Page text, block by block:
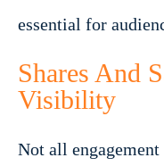
essential for
Shares And
Visibility
Not all